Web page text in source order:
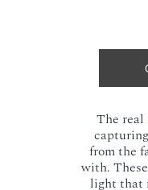
The real
from the
with.
light that